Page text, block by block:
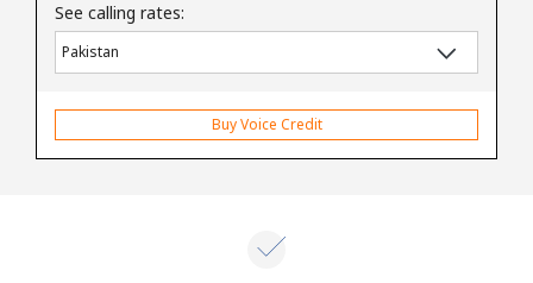
See calling rates:
Buy Voice Credit